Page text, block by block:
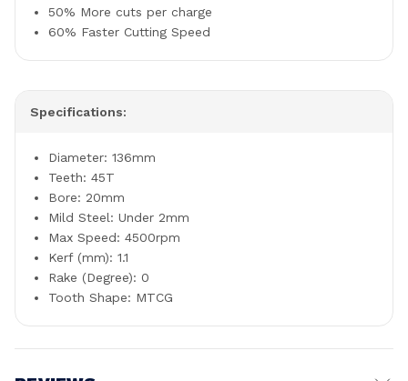
50% More cuts per charge
60% Faster Cutting Speed
Specifications:
Diameter: 136mm
Teeth: 45T
Bore: 20mm
Mild Steel: Under 2mm
Max Speed: 4500rpm
Kerf (mm): 1.1
Rake (Degree): 0
Tooth Shape: MTCG